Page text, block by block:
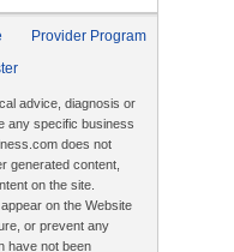
Provider Program
advice, diagnosis or
any specific business
does not
generated content,
on the site.
on the Website
or prevent any
have not been